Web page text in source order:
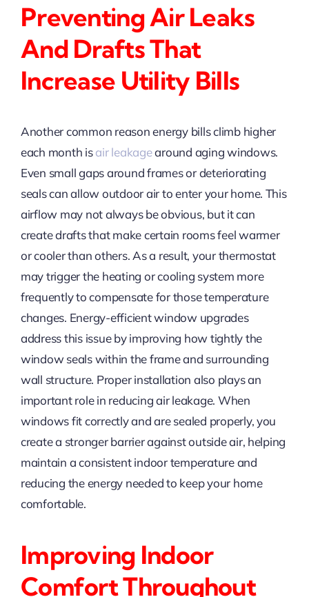
Preventing Air Leaks
And Drafts That
Increase Utility Bills
Another common reason energy bills climb higher
each month isair leakagearound aging windows.
Even small gaps around frames or deteriorating
seals can allow outdoor air to enter your home. This
airflow may not always be obvious, but it can
create drafts that make certain rooms feel warmer
or cooler than others. As a result, your thermostat
may trigger the heating or cooling system more
frequently to compensate for those temperature
changes. Energy-efficient window upgrades
address this issue by improving how tightly the
window seals within the frame and surrounding
wall structure. Proper installation also plays an
important role in reducing air leakage. When
windows fit correctly and are sealed properly, you
create a stronger barrier against outside air, helping
maintain a consistent indoor temperature and
reducing the energy needed to keep your home
comfortable.
Improving Indoor
Comfort Throughout